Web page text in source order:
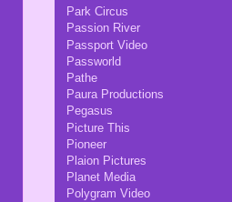
Park Circus
Passion River
Passport Video
Passworld
Pathe
Paura Productions
Pegasus
Picture This
Pioneer
Plaion Pictures
Planet Media
Polygram Video